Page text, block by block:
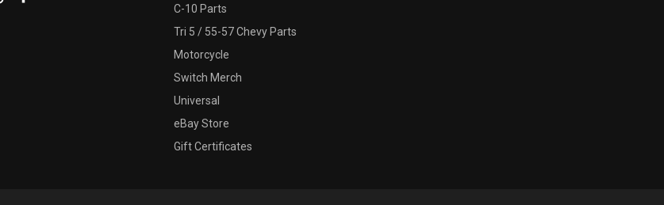
C-10 Parts
Tri 5 / 55-57 Chevy Parts
Motorcycle
Switch Merch
Universal
eBay Store
Gift Certificates